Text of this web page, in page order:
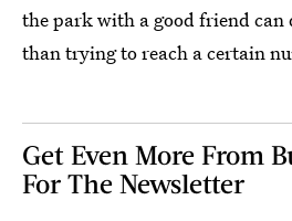
the park with a good friend can
than trying to reach a certain
Get Even More From
For The Newsletter